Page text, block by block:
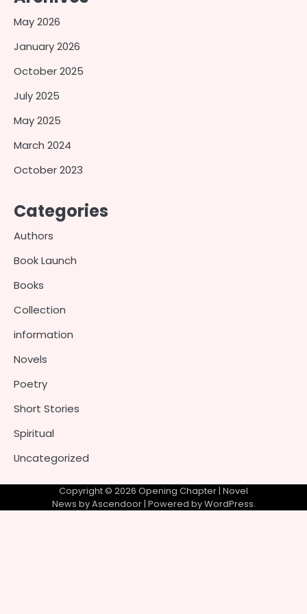
May 2026
January 2026
October 2025
July 2025
May 2025
March 2024
October 2023
Categories
Authors
Book Launch
Books
Collection
information
Novels
Poetry
Short Stories
Spiritual
Uncategorized
Copyright © 2026 Opening Chapter| Novel
News byAscendoor| Powered byWordPress.